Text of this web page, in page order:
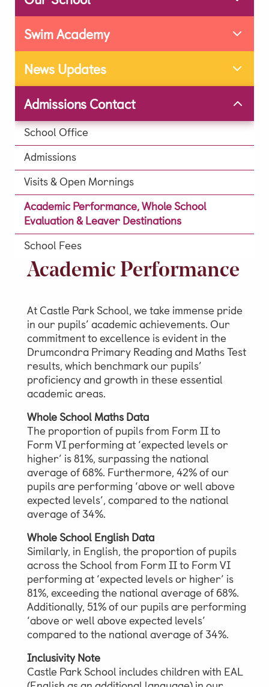
Swim Academy
News Updates
Admissions Contact
School Office
Admissions
Visits & Open Mornings
Academic Performance, Whole School
Evaluation & Leaver Destinations
School Fees
Academic Performance
At Castle Park School, we take immense pride
in our pupils’ academic achievements. Our
commitment to excellence is evident in the
Drumcondra Primary Reading and Maths Test
results, which benchmark our pupils’
proficiency and growth in these essential
academic areas.
Whole School Maths Data
The proportion of pupils from Form II to
Form VI performing at ‘expected levels or
higher’ is 81%, surpassing the national
average of 68%. Furthermore, 42% of our
pupils are performing ‘above or well above
expected levels’, compared to the national
average of 34%.
Whole School English Data
Similarly, in English, the proportion of pupils
across the School from Form II to Form VI
performing at ‘expected levels or higher’ is
81%, exceeding the national average of 68%.
Additionally, 51% of our pupils are performing
‘above or well above expected levels’
compared to the national average of 34%.
Inclusivity Note
Castle Park School includes children with EAL
Extra Curricular
Day Care
Lunch & Tea Menus
Term Dates
Parent Zone
Virtual Tour
History of our School
Development
Leave A Legacy
Alumni
News & Updates
Social Feed
Photo Gallery
Job Vacancies at Castle Park
Admissions & Contact
School Office
Admissions
Visits & Open Mornings
Academic Performance, Whole
School Evaluation & Leaver
Destinations
School Fees
Parent & Pupil Portal
Swim Academy